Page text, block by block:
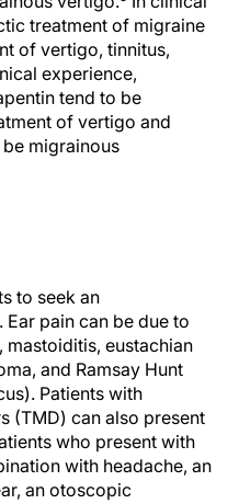
treatment of migraine
of vertigo, tinnitus,
experience,
tend to be
of vertigo and
migrainous
to seek an
pain can be due to
mastoiditis, eustachian
and Ramsay Hunt
Patients with
(TMD) can also present
who present with
with headache, an
an otoscopic